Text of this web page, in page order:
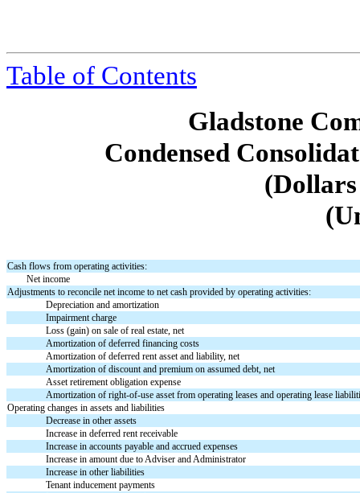
Table of Contents
Gladstone
Condensed
Cash flows from operating activities:
Net income
Adjustments to reconcile net income to net cash provided by operating activities:
Depreciation and amortization
Impairment charge
Loss (gain) on sale of real estate, net
Amortization of deferred financing costs
Amortization of deferred rent asset and liability, net
Amortization of discount and premium on assumed debt, net
Asset retirement obligation expense
Amortization of right-of-use asset from operating leases and operating lease
Operating changes in assets and liabilities
Decrease in other assets
Increase in deferred rent receivable
Increase in accounts payable and accrued expenses
Increase in amount due to Adviser and Administrator
Increase in other liabilities
Tenant inducement payments